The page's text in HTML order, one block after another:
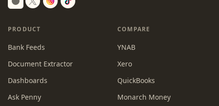
Switch to dark mode
PRODUCT
Bank Feeds
Document Extractor
Dashboards
Ask Penny
COMPARE
YNAB
Xero
QuickBooks
Monarch Money